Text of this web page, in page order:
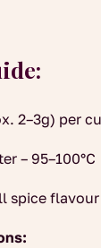
2–3g) per
– 95–100°C
spice flavour